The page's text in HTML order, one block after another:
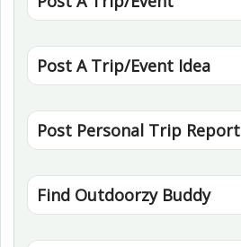
Post A Trip/Event Idea
Post Personal Trip Report
Find Outdoorzy Buddy